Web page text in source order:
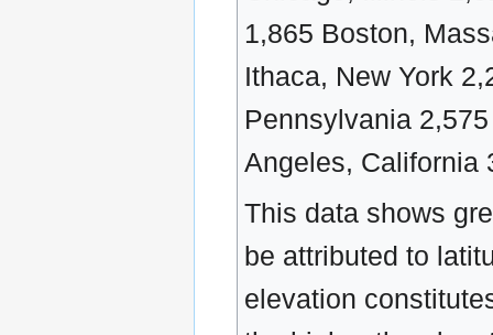
1,865 Boston,
Ithaca, New York
Pennsylvania
Angeles, California
This data shows
be attributed to
elevation